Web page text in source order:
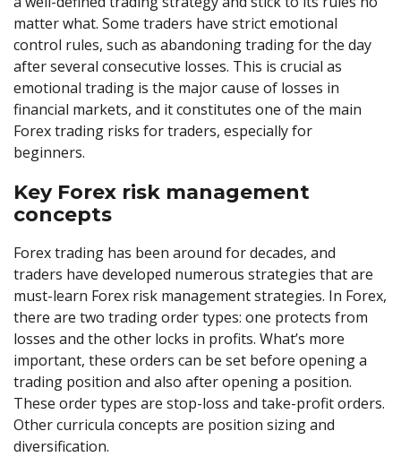
matter what. Some traders have strict emotional
control rules, such as abandoning trading for the day
after several consecutive losses. This is crucial as
emotional trading is the major cause of losses in
financial markets, and it constitutes one of the main
Forex trading risks for traders, especially for
beginners.
Key Forex risk management
concepts
Forex trading has been around for decades, and
traders have developed numerous strategies that are
must-learn Forex risk management strategies. In Forex,
there are two trading order types: one protects from
losses and the other locks in profits. What’s more
important, these orders can be set before opening a
trading position and also after opening a position.
These order types are stop-loss and take-profit orders.
Other curricula concepts are position sizing and
diversification.